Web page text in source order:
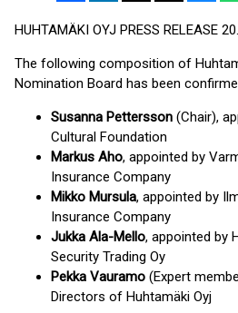
HUHTAMÄKI OYJ PRESS RELEASE
The following composition of
Nomination Board has been
Susanna Pettersson (Chair),
Cultural Foundation
Markus Aho, appointed by
Insurance Company
Mikko Mursula, appointed by
Insurance Company
Jukka Ala-Mello, appointed by
Security Trading Oy
Pekka Vauramo (Expert
Directors of Huhtamäki Oyj